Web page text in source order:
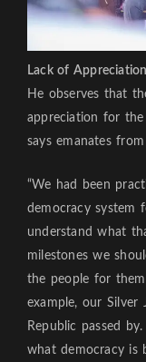
Lack of
He observes that
appreciation for
says emanates
“We had been
democracy system
understand what
milestones we
the people for
example, our Silver
Republic passed
what democracy is